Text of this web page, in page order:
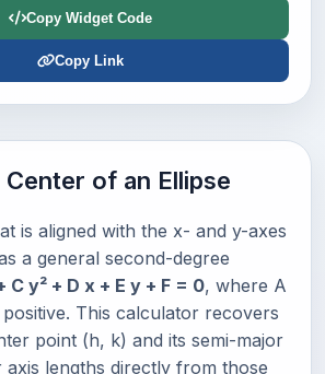
Copy Widget Code
Copy Link
Center of an Ellipse
is aligned with the x- and y-axes
a general second-degree
C y² + D x + E y + F = 0, where A
This calculator recovers
point (h, k) and its semi-major
axis lengths directly from those